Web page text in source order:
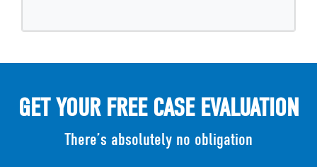
GET YOUR FREE CASE EVALUATION
There’s absolutely no obligation